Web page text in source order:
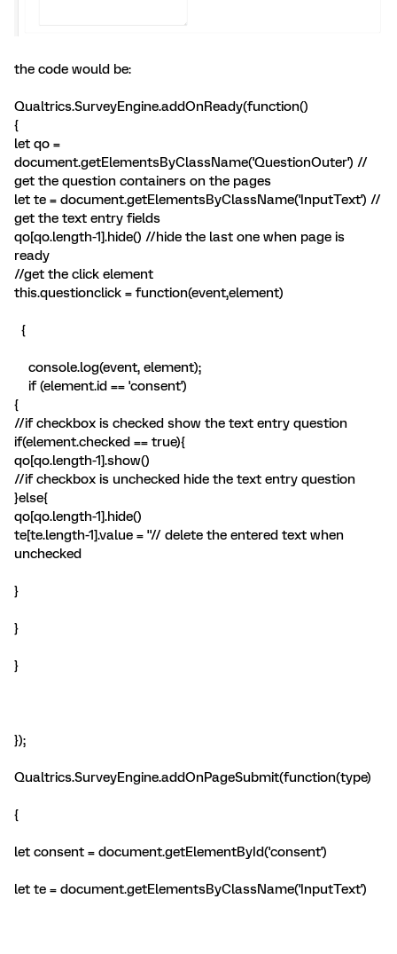
the code would be:
Qualtrics.SurveyEngine.addOnReady(function()
{
let qo =
document.getElementsByClassName('QuestionOuter') //
get the question containers on the pages
let te = document.getElementsByClassName('InputText') //
get the text entry fields
qo[qo.length-1].hide() //hide the last one when page is
ready
//get the click element
this.questionclick = function(event,element)
{
console.log(event, element);
if (element.id == 'consent')
{
//if checkbox is checked show the text entry question
if(element.checked == true){
qo[qo.length-1].show()
//if checkbox is unchecked hide the text entry question
}else{
qo[qo.length-1].hide()
te[te.length-1].value = ''// delete the entered text when
unchecked
}
}
}
});
Qualtrics.SurveyEngine.addOnPageSubmit(function(type)
{
let consent = document.getElementById('consent')
let te = document.getElementsByClassName('InputText')